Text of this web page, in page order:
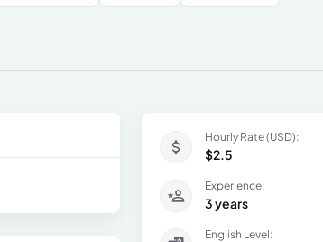
Hourly Rate (USD):
$2.5
Experience:
3 years
English Level: